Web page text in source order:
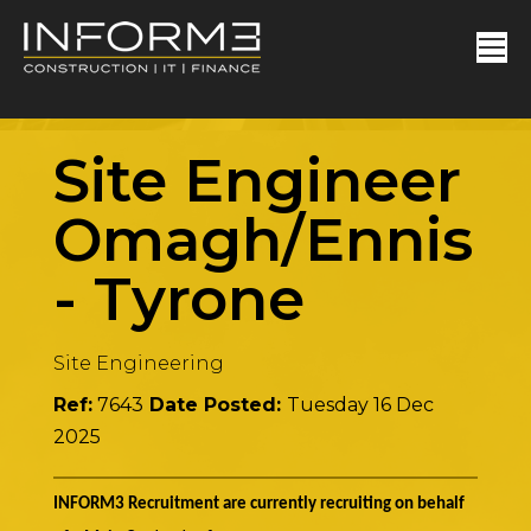
Site Engineer
Omagh/
- Tyrone
Site Engineering
Ref: 7643 Date Posted: Tuesday 16 Dec
2025
INFORM3 Recruitment are currently recruiting on behalf